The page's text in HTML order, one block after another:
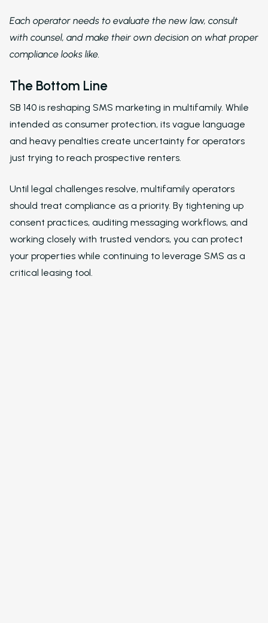
Each operator needs to evaluate the new law, consult
with counsel, and make their own decision on what proper
compliance looks like.
The Bottom Line
SB 140 is reshaping SMS marketing in multifamily. While
intended as consumer protection, its vague language
and heavy penalties create uncertainty for operators
just trying to reach prospective renters.
Until legal challenges resolve, multifamily operators
should treat compliance as a priority. By tightening up
consent practices, auditing messaging workflows, and
working closely with trusted vendors, you can protect
your properties while continuing to leverage SMS as a
critical leasing tool.
Browse Resources
Insights on How
AI in Property
A Practical,
at Artificial
the Multifamily
Newsletter
The Newsletter for
Operators Looking
Modernize Their
Operations with AI